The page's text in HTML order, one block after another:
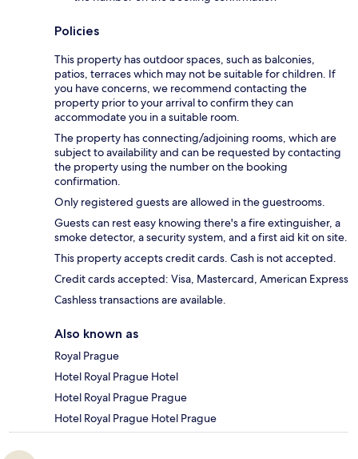
Policies
This property has outdoor spaces, such as balconies,
patios, terraces which may not be suitable for children. If
you have concerns, we recommend contacting the
property prior to your arrival to confirm they can
accommodate you in a suitable room.
The property has connecting/adjoining rooms, which are
subject to availability and can be requested by contacting
the property using the number on the booking
confirmation.
Only registered guests are allowed in the guestrooms.
Guests can rest easy knowing there's a fire extinguisher, a
smoke detector, a security system, and a first aid kit on site.
This property accepts credit cards. Cash is not accepted.
Credit cards accepted: Visa, Mastercard, American Express
Cashless transactions are available.
Also known as
Royal Prague
Hotel Royal Prague Hotel
Hotel Royal Prague Prague
Hotel Royal Prague Hotel Prague